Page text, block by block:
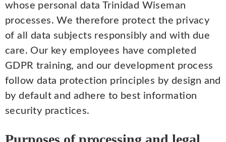
whose personal data Trinidad Wiseman
processes. We therefore protect the privacy
of all data subjects responsibly and with due
care. Our key employees have completed
GDPR training, and our development process
follow data protection principles by design and
by default and adhere to best information
security practices.